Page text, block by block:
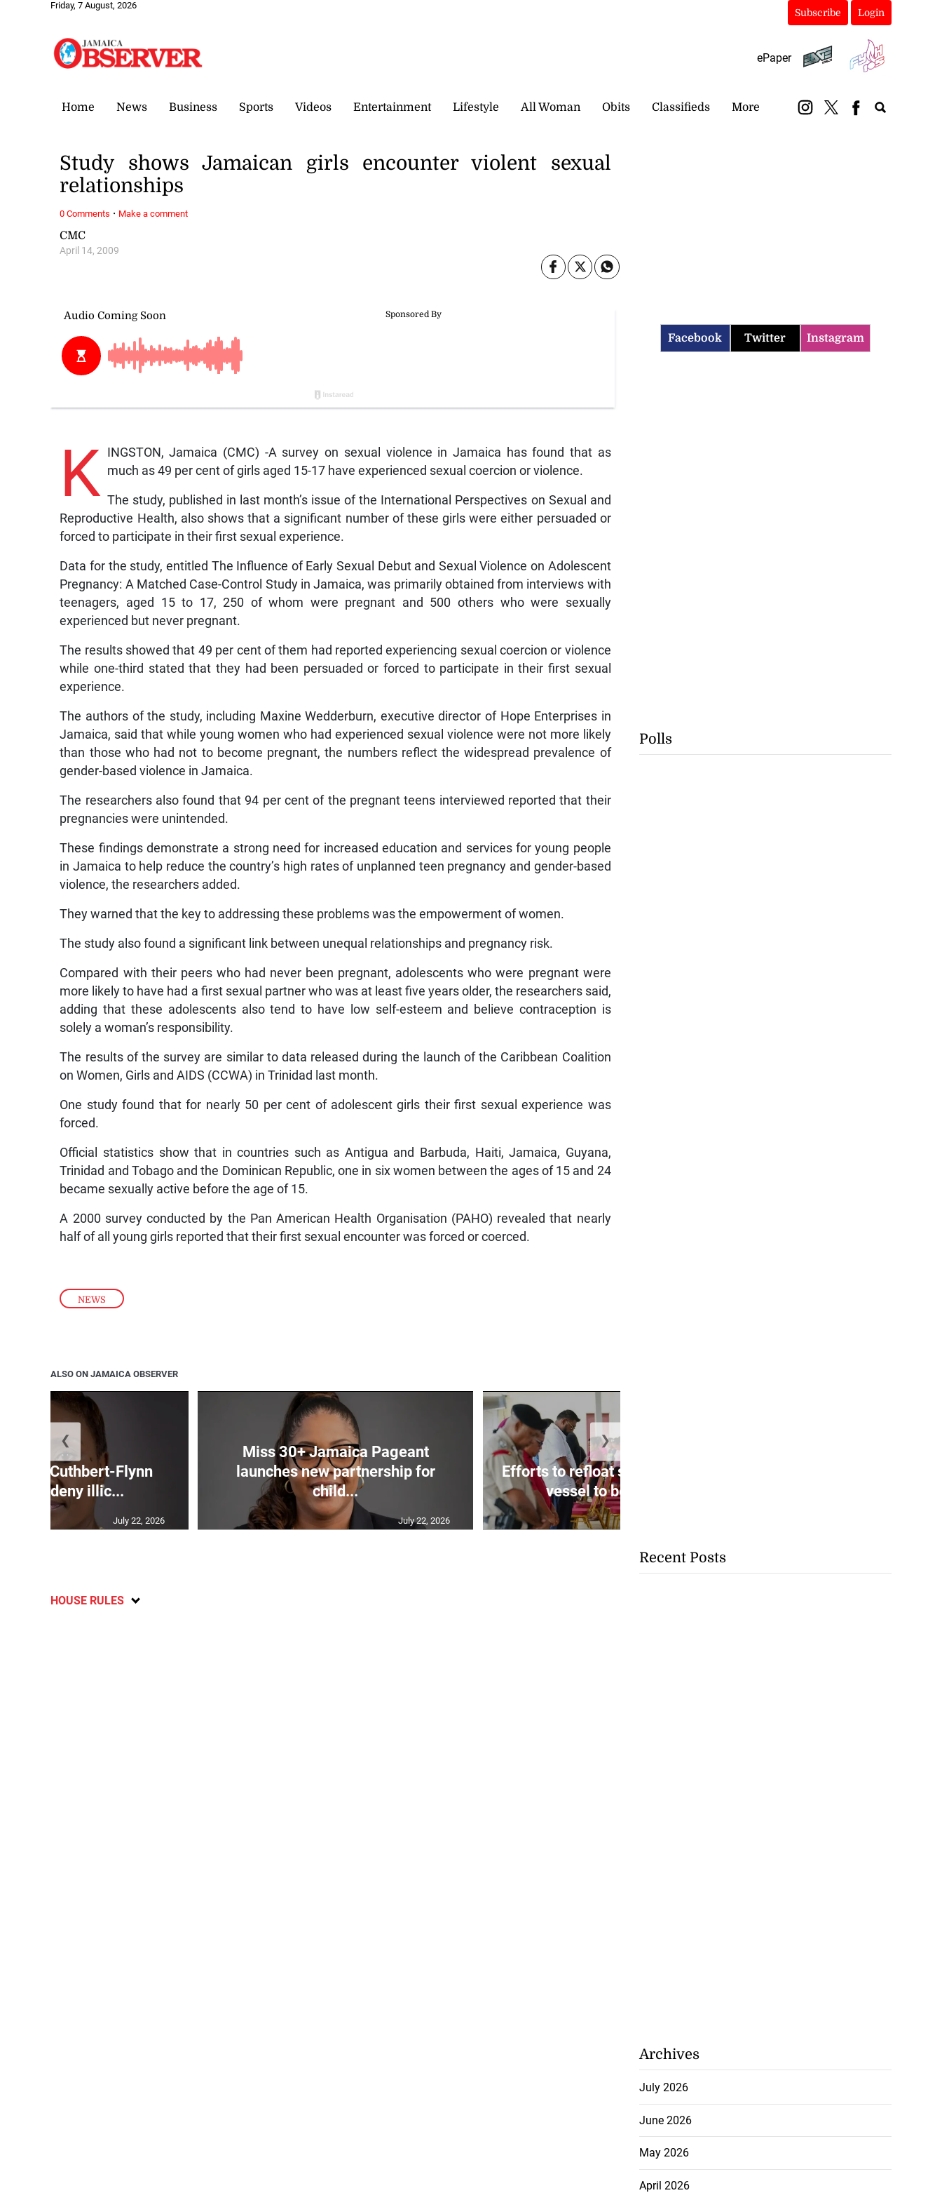
Friday, 7 August, 2026
Subscribe Login
ePaper
Home News Business Sports Videos Entertainment Lifestyle All Woman Obits Classifieds More
NEWS
CMC
April 14, 2009
Study shows Jamaican girls encounter violent sexual
relationships
K INGSTON, Jamaica (CMC) -A survey on sexual violence in Jamaica has found that as
much as 49 per cent of girls aged 15-17 have experienced sexual coercion or violence.
The study, published in last month’s issue of the International Perspectives on Sexual and
Reproductive Health, also shows that a significant number of these girls were either persuaded or
forced to participate in their first sexual experience.
Data for the study, entitled The Influence of Early Sexual Debut and Sexual Violence on Adolescent
Pregnancy: A Matched Case-Control Study in Jamaica, was primarily obtained from interviews with
teenagers, aged 15 to 17, 250 of whom were pregnant and 500 others who were sexually
experienced but never pregnant.
The results showed that 49 per cent of them had reported experiencing sexual coercion or violence
while one-third stated that they had been persuaded or forced to participate in their first sexual
experience.
The authors of the study, including Maxine Wedderburn, executive director of Hope Enterprises in
Jamaica, said that while young women who had experienced sexual violence were not more likely
than those who had not to become pregnant, the numbers reflect the widespread prevalence of
gender-based violence in Jamaica.
The researchers also found that 94 per cent of the pregnant teens interviewed reported that their
pregnancies were unintended.
These findings demonstrate a strong need for increased education and services for young people
in Jamaica to help reduce the country’s high rates of unplanned teen pregnancy and gender-based
violence, the researchers added.
They warned that the key to addressing these problems was the empowerment of women.
The study also found a significant link between unequal relationships and pregnancy risk.
Compared with their peers who had never been pregnant, adolescents who were pregnant were
more likely to have had a first sexual partner who was at least five years older, the researchers said,
adding that these adolescents also tend to have low self-esteem and believe contraception is
solely a woman’s responsibility.
The results of the survey are similar to data released during the launch of the Caribbean Coalition
on Women, Girls and AIDS (CCWA) in Trinidad last month.
One study found that for nearly 50 per cent of adolescent girls their first sexual experience was
forced.
Official statistics show that in countries such as Antigua and Barbuda, Haiti, Jamaica, Guyana,
Trinidad and Tobago and the Dominican Republic, one in six women between the ages of 15 and 24
became sexually active before the age of 15.
A 2000 survey conducted by the Pan American Health Organisation (PAHO) revealed that nearly
half of all young girls reported that their first sexual encounter was forced or coerced.
0 Comments · Make a comment
ALSO ON JAMAICA OBSERVER
Cuthbert-Flynn
or deny illic...
July 22, 2026
Miss 30+ Jamaica Pageant
launches new partnership for
child...
July 22, 2026
Efforts to refloat sunken Guyanese
vessel to begin Wed...
❮ ❯
HOUSE RULES
Facebook Twitter Instagram
Polls
Recent Posts
Archives
July 2026
June 2026
May 2026
April 2026